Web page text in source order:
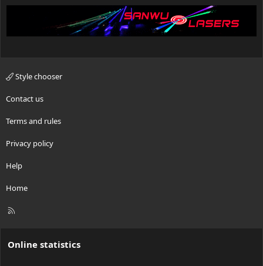
Style chooser
Contact us
Terms and rules
Privacy policy
Help
Home
R
Online statistics